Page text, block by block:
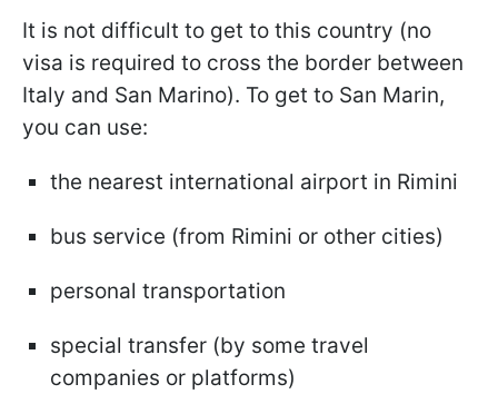
It is not difficult to get to this country (no
visa is required to cross the border between
Italy and San Marino). To get to San Marin,
you can use:
the nearest international airport in Rimini
bus service (from Rimini or other cities)
personal transportation
special transfer (by some travel
companies or platforms)